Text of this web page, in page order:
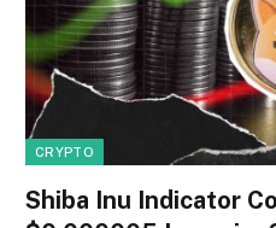
CRYPTO
Shiba Inu Indicator